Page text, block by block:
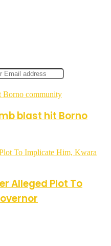
Borno community
blast hit Borno
To Implicate Him, Kwara
Alleged Plot To